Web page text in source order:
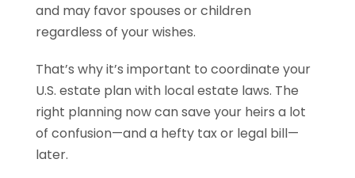
and may favor spouses or children
regardless of your wishes.
That’s why it’s important to coordinate your
U.S. estate plan with local estate laws. The
right planning now can save your heirs a lot
of confusion—and a hefty tax or legal bill—
later.